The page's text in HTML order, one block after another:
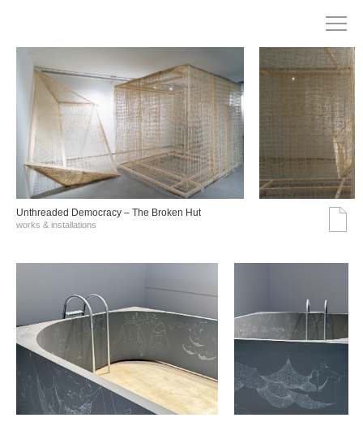
Unthreaded Democracy – The Broken Hut
works & installations